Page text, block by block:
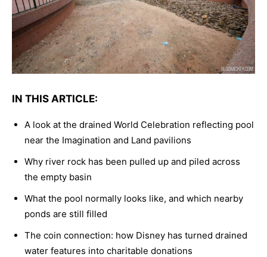
IN THIS ARTICLE:
A look at the drained World Celebration reflecting pool
near the Imagination and Land pavilions
Why river rock has been pulled up and piled across
the empty basin
What the pool normally looks like, and which nearby
ponds are still filled
The coin connection: how Disney has turned drained
water features into charitable donations